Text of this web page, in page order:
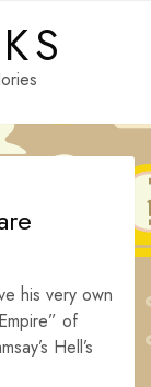
his very own
of
Hell’s